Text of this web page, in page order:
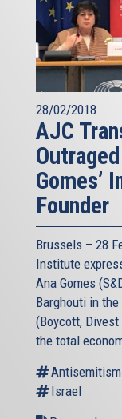
28/02/2018
AJC
Gomes’
Founder
Brussels – 28
Institute
Ana Gomes
Barghouti in
(Boycott,
the total
Antisemitism
Israel